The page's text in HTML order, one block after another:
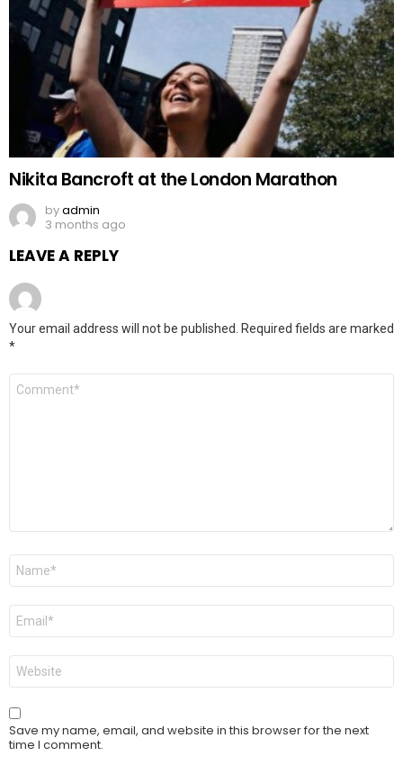
Nikita Bancroft at the London Marathon
byadmin
3 months ago
LEAVE A REPLY
Your email address will not be published. Required fields are marked
*
Comment
Name
Email
Website
Save my name, email, and website in this browser for the next
time I comment.